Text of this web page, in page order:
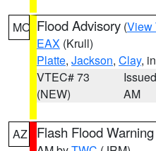
MO Flood Advisory (View
EAX (Krull)
Platte, Jackson, Clay,
VTEC# 73
(NEW)
AM
AZ Flash Flood Warning